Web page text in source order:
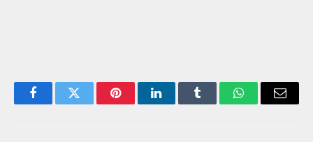
FacebookTwitter PinterestLinkedInTumblr WhatsAppEmail